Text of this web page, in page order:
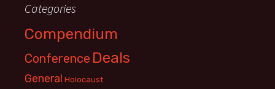
Categories
Compendium
Conference Deals
General Holocaust